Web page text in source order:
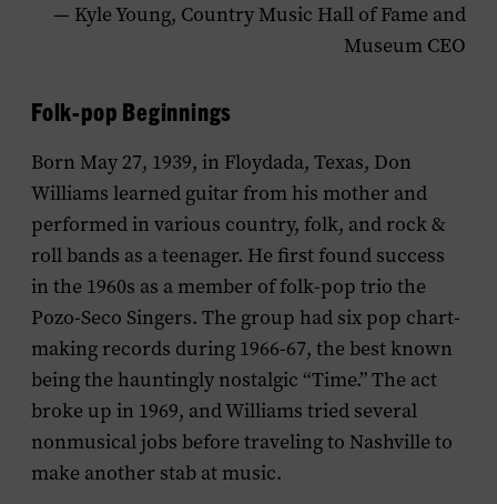
— Kyle Young, Country Music Hall of Fame and
Museum CEO
Folk-pop Beginnings
Born May 27, 1939, in Floydada, Texas, Don
Williams learned guitar from his mother and
performed in various country, folk, and rock &
roll bands as a teenager. He first found success
in the 1960s as a member of folk-pop trio the
Pozo-Seco Singers. The group had six pop chart-
making records during 1966-67, the best known
being the hauntingly nostalgic “Time.” The act
broke up in 1969, and Williams tried several
nonmusical jobs before traveling to Nashville to
make another stab at music.